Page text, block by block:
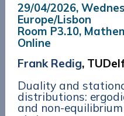
29/04/2026,
Europe/Lisbon
Room P3.10,
Online
Frank Redig,
Duality and
distributions:
and non-